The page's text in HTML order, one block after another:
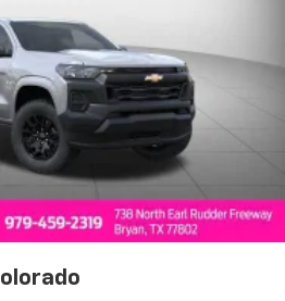
system
hands-free phone calls
contact list in the system
call quickly using the
or voice command
audio capability, you can
on your phone or
media device